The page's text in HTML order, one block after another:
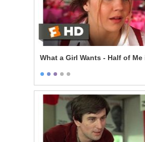
What a Girl Wants - Half of